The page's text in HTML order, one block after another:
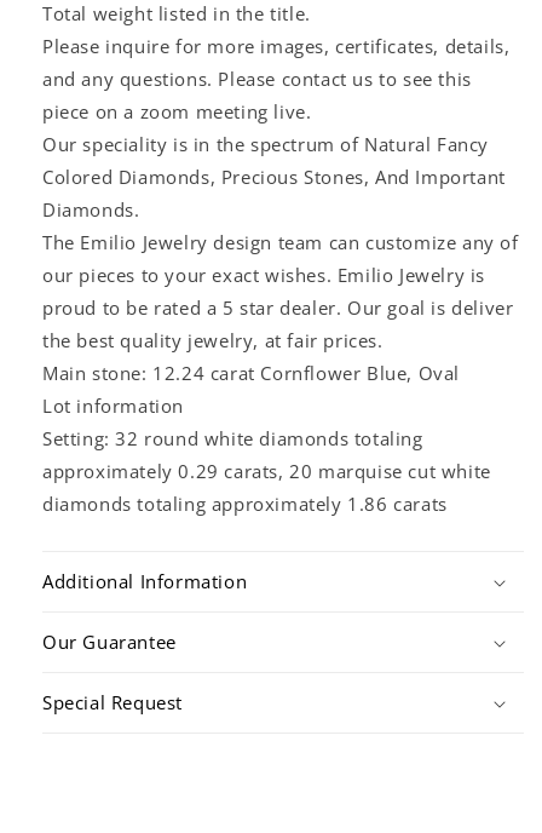
Total weight listed in the title.
Please inquire for more images, certificates, details,
and any questions. Please contact us to see this
piece on a zoom meeting live.
Our speciality is in the spectrum of Natural Fancy
Colored Diamonds, Precious Stones, And Important
Diamonds.
The Emilio Jewelry design team can customize any of
our pieces to your exact wishes. Emilio Jewelry is
proud to be rated a 5 star dealer. Our goal is deliver
the best quality jewelry, at fair prices.
Main stone: 12.24 carat Cornflower Blue, Oval
Lot information
Setting: 32 round white diamonds totaling
approximately 0.29 carats, 20 marquise cut white
diamonds totaling approximately 1.86 carats
Additional Information
Our Guarantee
Special Request